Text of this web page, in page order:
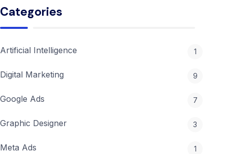
Trends
Categories
Artificial Intelligence 1
Digital Marketing 9
Google Ads 7
Graphic Designer 3
Meta Ads 1